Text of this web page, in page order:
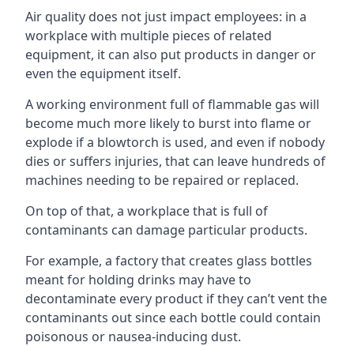
Air quality does not just impact employees: in a
workplace with multiple pieces of related
equipment, it can also put products in danger or
even the equipment itself.
A working environment full of flammable gas will
become much more likely to burst into flame or
explode if a blowtorch is used, and even if nobody
dies or suffers injuries, that can leave hundreds of
machines needing to be repaired or replaced.
On top of that, a workplace that is full of
contaminants can damage particular products.
For example, a factory that creates glass bottles
meant for holding drinks may have to
decontaminate every product if they can’t vent the
contaminants out since each bottle could contain
poisonous or nausea-inducing dust.